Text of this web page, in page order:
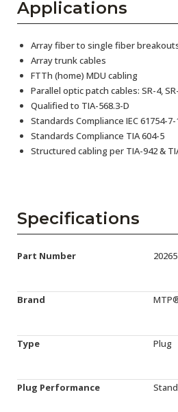
Applications
Array fiber to single fiber
Array trunk cables
FTTh (home) MDU cabling
Parallel optic patch cables: SR-4,
Qualified to TIA-568.3-D
Standards Compliance IEC 61754-
Standards Compliance TIA 604-5
Structured cabling per TIA-942 &
Specifications
Part Number 20265
Brand
Type Plug
Plug Performance